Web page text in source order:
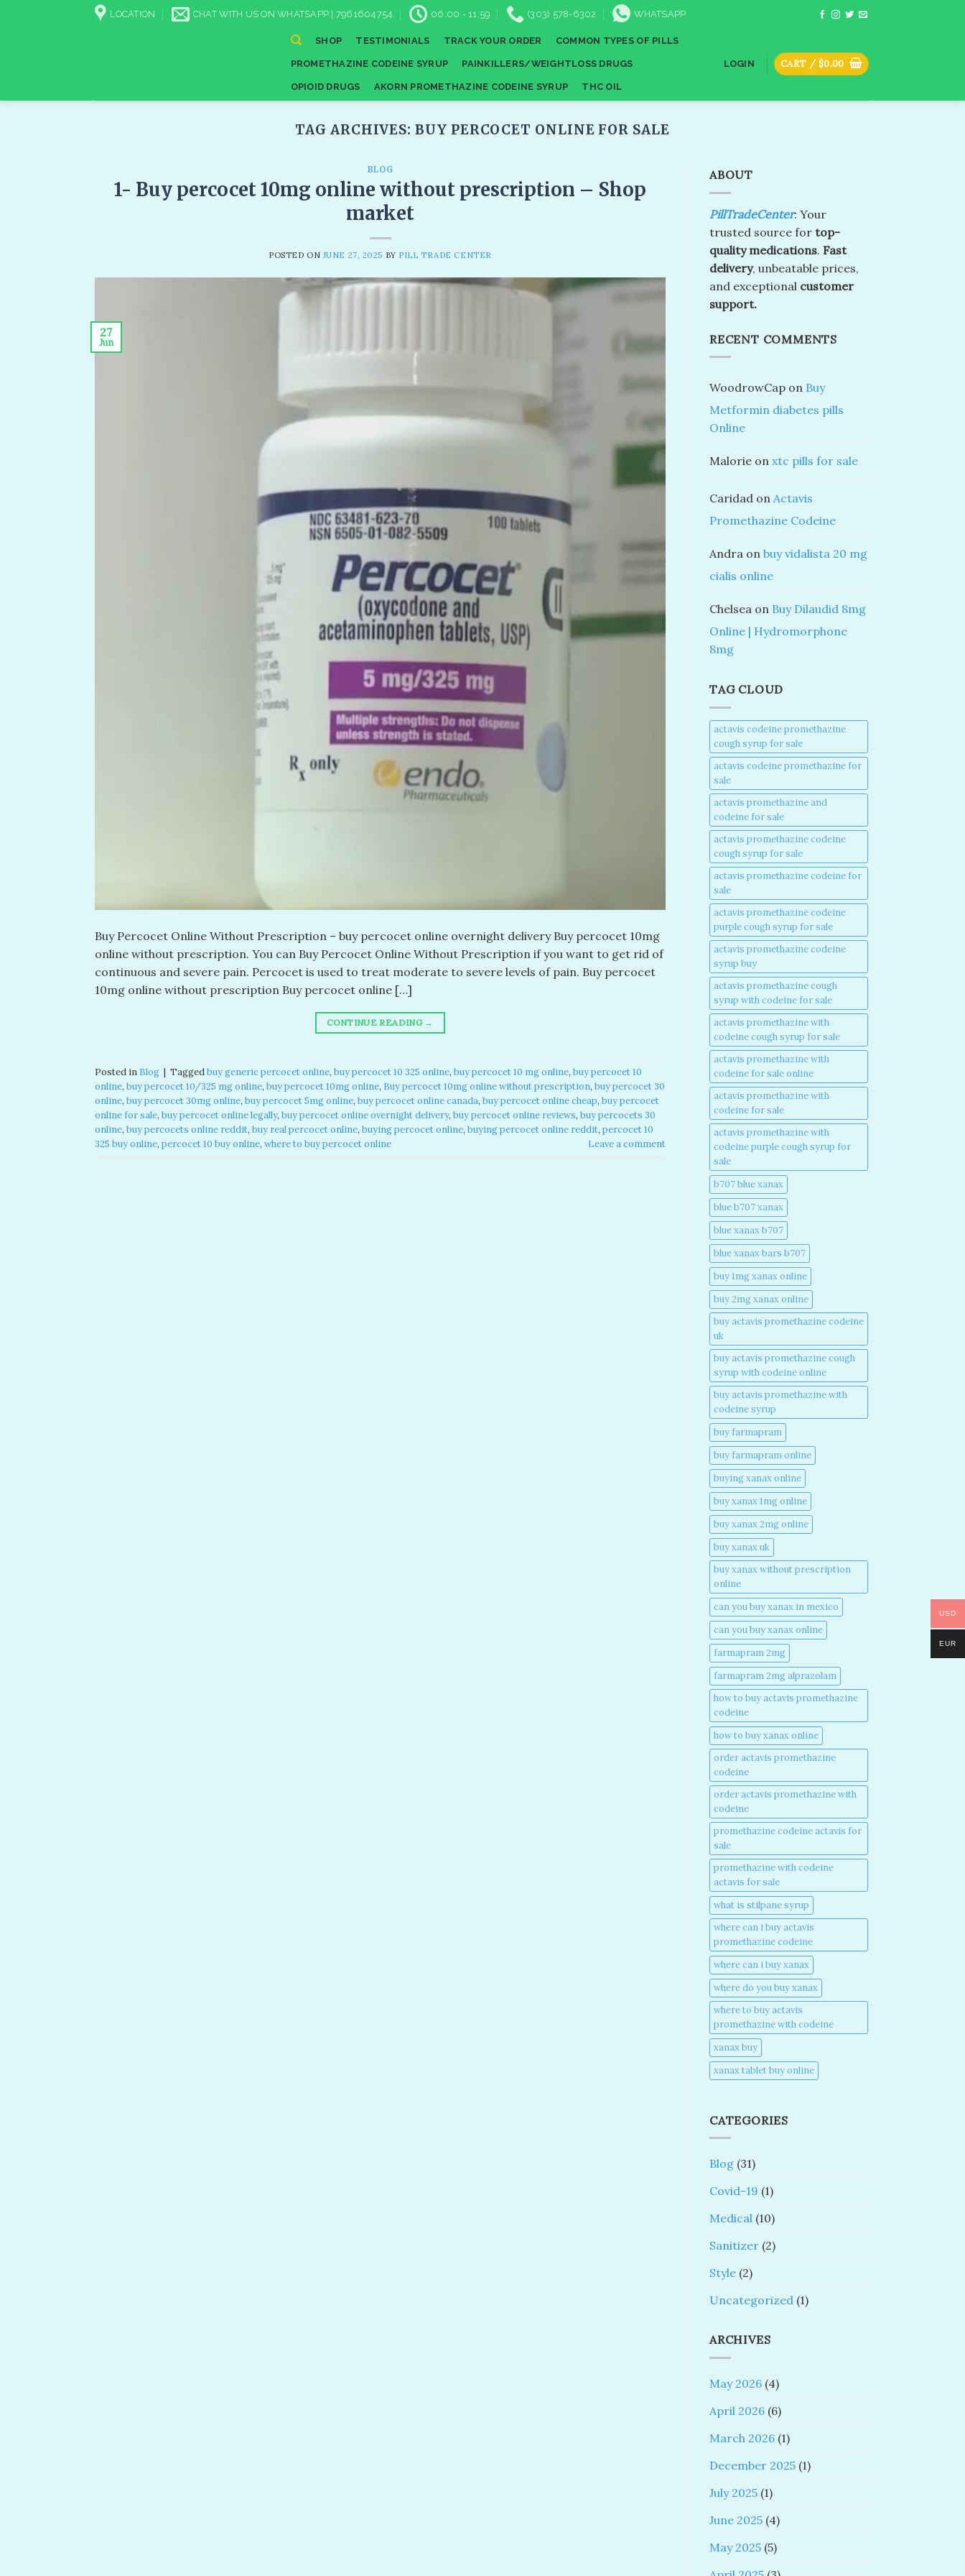
LOCATION CHAT WITH US ON WHATSAPP | 7961604754 06:00 - 11:59 (303) 578-6302 WHATSAPP
SHOP TESTIMONIALS TRACK YOUR ORDER COMMON TYPES OF PILLS
PROMETHAZINE CODEINE SYRUP PAINKILLERS/WEIGHTLOSS DRUGS
OPIOID DRUGS AKORN PROMETHAZINE CODEINE SYRUP THC OIL
LOGIN CART / $0.00
TAG ARCHIVES:BUY PERCOCET ONLINE FOR SALE​
BLOG
1- Buy percocet 10mg online without prescription​ – Shop
market
POSTED ON JUNE 27, 2025 BY PILL TRADE CENTER
27
Jun
Buy Percocet Online Without Prescription – buy percocet online overnight delivery​ Buy percocet 10mg
online without prescription​. You can Buy Percocet Online Without Prescription if you want to get rid of
continuous and severe pain. Percocet is used to treat moderate to severe levels of pain. Buy percocet
10mg online without prescription​ Buy percocet online […]
CONTINUE READING →
Posted in Blog | Taggedbuy generic percocet online​, buy percocet 10 325 online​, buy percocet 10 mg online​, buy percocet 10
online​, buy percocet 10/325 mg online​, buy percocet 10mg online​, Buy percocet 10mg online without prescription​, buy percocet 30
online​, buy percocet 30mg online​, buy percocet 5mg online​, buy percocet online canada​, buy percocet online cheap​, buy percocet
online for sale​, buy percocet online legally​, buy percocet online overnight delivery​, buy percocet online reviews​, buy percocets 30
online​, buy percocets online reddit​, buy real percocet online​, buying percocet online​, buying percocet online reddit​, percocet 10
325 buy online​, percocet 10 buy online​, where to buy percocet online​ Leave a comment
ABOUT
PillTradeCenter: Your
trusted source for top-
quality medications. Fast
delivery, unbeatable prices,
and exceptional customer
support.
RECENT COMMENTS
WoodrowCap on Buy
Metformin diabetes pills
Online
Malorie on xtc pills for sale
Caridad on Actavis
Promethazine Codeine
Andra on buy vidalista 20 mg
cialis online
Chelsea on Buy Dilaudid 8mg
Online | Hydromorphone
8mg
TAG CLOUD
actavis codeine promethazine
cough syrup for sale​
actavis codeine promethazine for
sale​
actavis promethazine and
codeine for sale​
actavis promethazine codeine
cough syrup for sale​
actavis promethazine codeine for
sale​
actavis promethazine codeine
purple cough syrup for sale​
actavis promethazine codeine
syrup buy​
actavis promethazine cough
syrup with codeine for sale​
actavis promethazine with
codeine cough syrup for sale​
actavis promethazine with
codeine for sale online​
actavis promethazine with
codeine for sale​
actavis promethazine with
codeine purple cough syrup for
sale​
b707 blue xanax​
blue b707 xanax
blue xanax b707​
blue xanax bars b707​
buy 1mg xanax online​
buy 2mg xanax online​
buy actavis promethazine codeine
uk​
buy actavis promethazine cough
syrup with codeine online​
buy actavis promethazine with
codeine syrup​
buy farmapram
buy farmapram online
buying xanax online​
buy xanax 1mg online​
buy xanax 2mg online​
buy xanax uk​
buy xanax without prescription
online​
can you buy xanax in mexico​
can you buy xanax online​
farmapram 2mg
farmapram 2mg alprazolam
how to buy actavis promethazine
codeine​
how to buy xanax online​
order actavis promethazine
codeine​
order actavis promethazine with
codeine​
promethazine codeine actavis for
sale​
promethazine with codeine
actavis for sale​
what is stilpane syrup
where can i buy actavis
promethazine codeine​
where can i buy xanax​
where do you buy xanax​
where to buy actavis
promethazine with codeine​
xanax buy​
xanax tablet buy online​
CATEGORIES
Blog (31)
Covid-19 (1)
Medical (10)
Sanitizer (2)
Style (2)
Uncategorized (1)
ARCHIVES
May 2026 (4)
April 2026 (6)
March 2026 (1)
December 2025 (1)
July 2025 (1)
June 2025 (4)
May 2025 (5)
USD
EUR